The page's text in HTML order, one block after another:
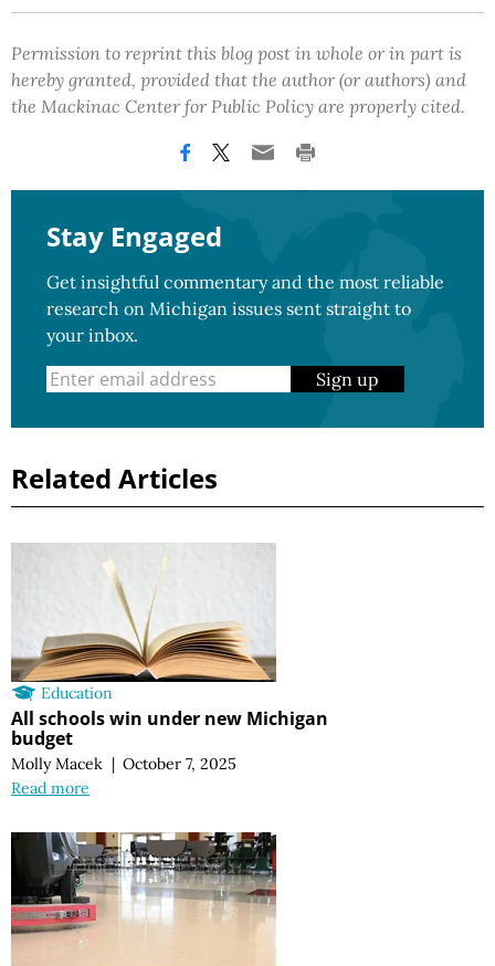
Permission to reprint this blog post in whole or in part is
hereby granted, provided that the author (or authors) and
the Mackinac Center for Public Policy are properly cited.
Stay Engaged
Get insightful commentary and the most reliable
research on Michigan issues sent straight to
your inbox.
Sign up
Related Articles
Education
All schools win under new Michigan
budget
Molly Macek | October 7, 2025
Read more